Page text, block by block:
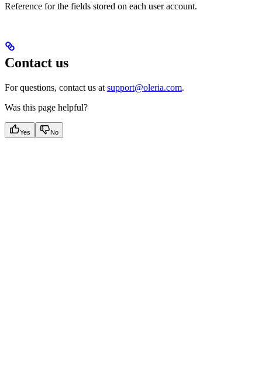
Reference for the fields stored on each user account.
Contact us
For questions, contact us at support@oleria.com.
Was this page helpful?
Yes No